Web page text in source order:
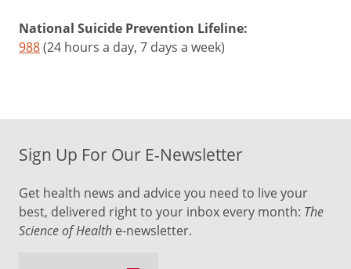
National Suicide Prevention Lifeline:
988(24 hours a day, 7 days a week)
Sign Up For Our E-Newsletter
Get health news and advice you need to live your
best, delivered right to your inbox every month: The
Science of Health e-newsletter.